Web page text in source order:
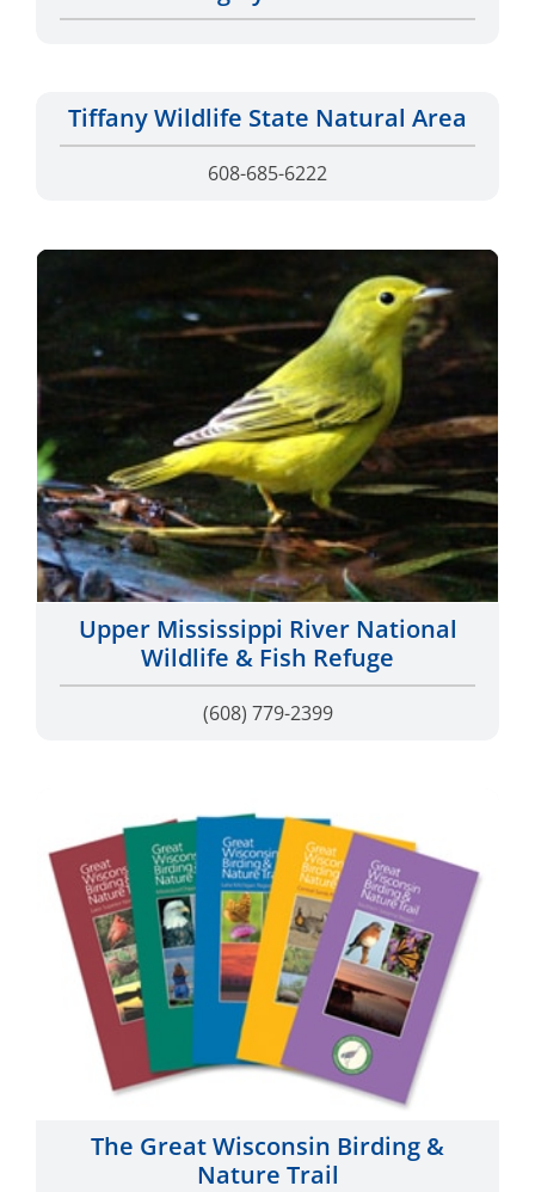
Tiffany Wildlife State Natural Area
608-685-6222
Upper Mississippi River National
Wildlife & Fish Refuge
(608) 779-2399
The Great Wisconsin Birding &
Nature Trail